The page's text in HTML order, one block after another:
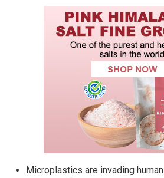
Microplastics are invading